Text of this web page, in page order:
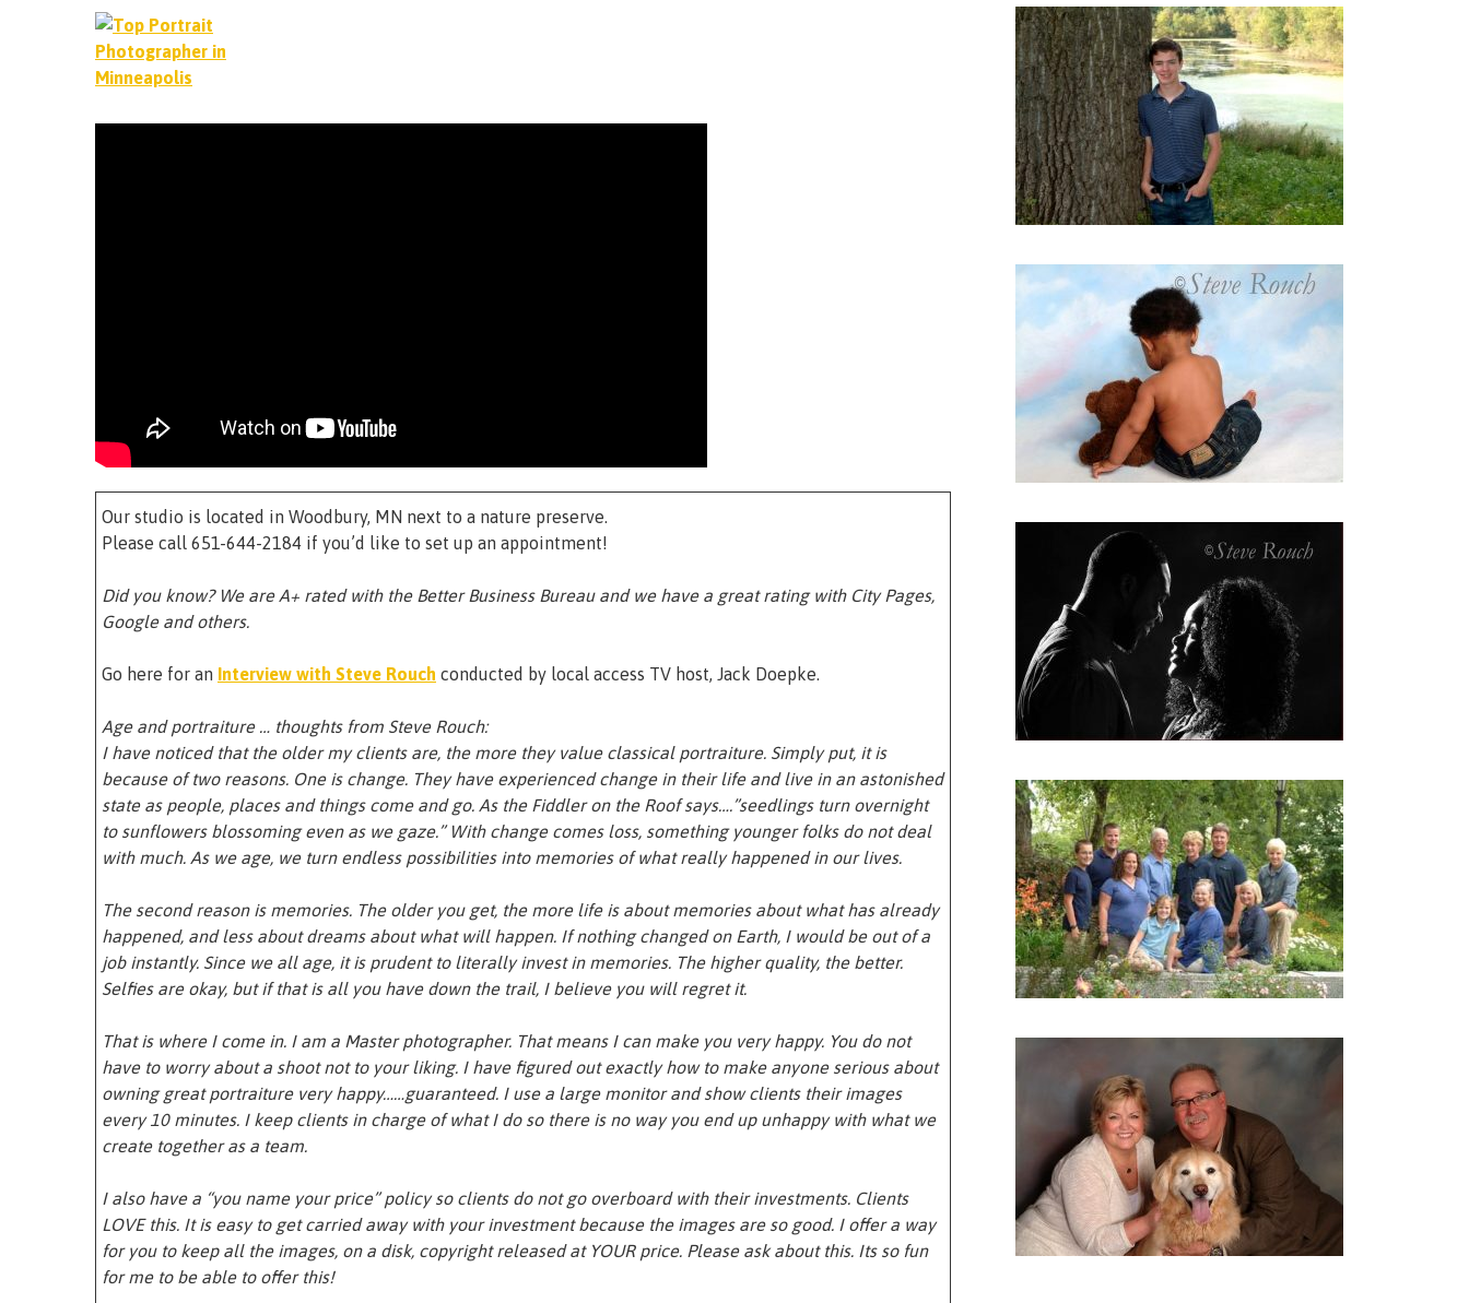
Our studio is located in Woodbury, MN next to a nature preserve.
Please call 651-644-2184 if you’d like to set up an appointment!
Did you know? We are A+ rated with the Better Business Bureau and we have a great rating with City Pages,
Google and others.
Go here for an Interview with Steve Rouch conducted by local access TV host, Jack Doepke.
Age and portraiture … thoughts from Steve Rouch:
I have noticed that the older my clients are, the more they value classical portraiture. Simply put, it is
because of two reasons. One is change. They have experienced change in their life and live in an astonished
state as people, places and things come and go. As the Fiddler on the Roof says….”seedlings turn overnight
to sunflowers blossoming even as we gaze.” With change comes loss, something younger folks do not deal
with much. As we age, we turn endless possibilities into memories of what really happened in our lives.
The second reason is memories. The older you get, the more life is about memories about what has already
happened, and less about dreams about what will happen. If nothing changed on Earth, I would be out of a
job instantly. Since we all age, it is prudent to literally invest in memories. The higher quality, the better.
Selfies are okay, but if that is all you have down the trail, I believe you will regret it.
That is where I come in. I am a Master photographer. That means I can make you very happy. You do not
have to worry about a shoot not to your liking. I have figured out exactly how to make anyone serious about
owning great portraiture very happy……guaranteed. I use a large monitor and show clients their images
every 10 minutes. I keep clients in charge of what I do so there is no way you end up unhappy with what we
create together as a team.
I also have a “you name your price” policy so clients do not go overboard with their investments. Clients
LOVE this. It is easy to get carried away with your investment because the images are so good. I offer a way
for you to keep all the images, on a disk, copyright released at YOUR price. Please ask about this. Its so fun
for me to be able to offer this!